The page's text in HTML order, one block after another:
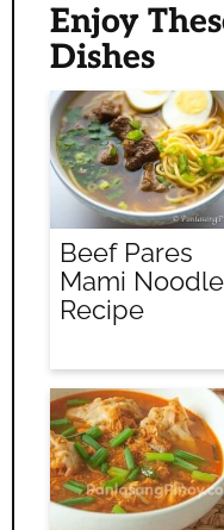
Enjoy
Dishes
Beef Pares
Mami
Recipe